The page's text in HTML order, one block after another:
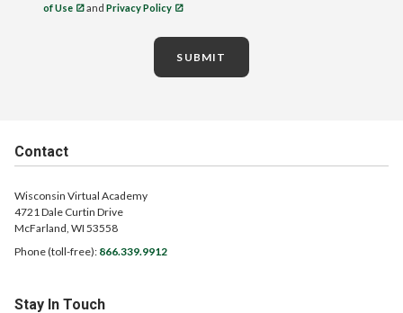
of Use
and Privacy Policy
SUBMIT
Contact
Wisconsin Virtual Academy
4721 Dale Curtin Drive
McFarland, WI 53558
Phone (toll-free): 866.339.9912
Stay In Touch